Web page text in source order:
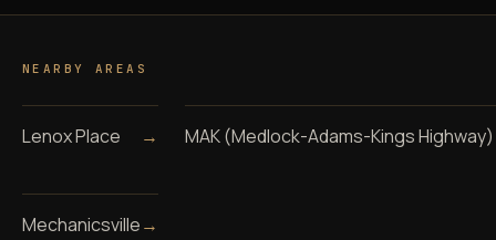
NEARBY AREAS
Lenox Place → MAK (Medlock-Adams-Kings Highway)
Mechanicsville→